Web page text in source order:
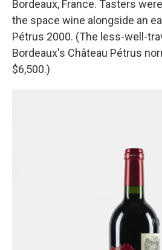
Bordeaux, France. Tasters
the space wine alongside an
Pétrus 2000. (The less-well-
Bordeaux's Château Pétrus
$6,500.)